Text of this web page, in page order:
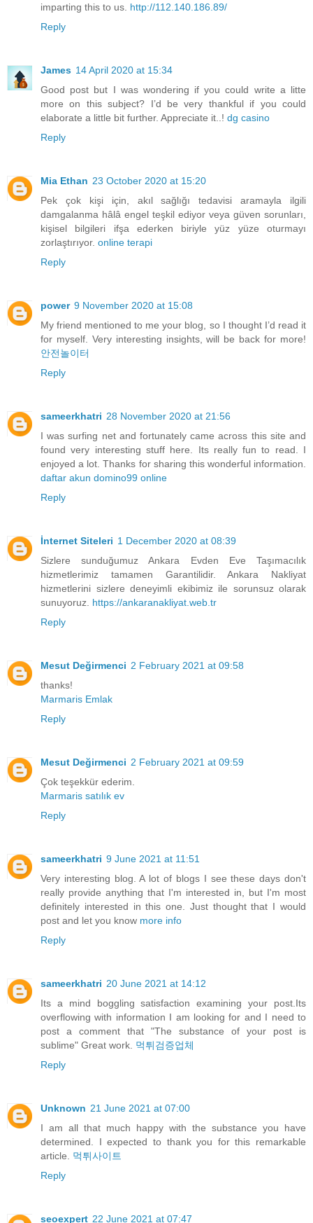
imparting this to us. http://112.140.186.89/
Reply
James 14 April 2020 at 15:34
Good post but I was wondering if you could write a litte
more on this subject? I’d be very thankful if you could
elaborate a little bit further. Appreciate it..! dg casino
Reply
Mia Ethan 23 October 2020 at 15:20
Pek çok kişi için, akıl sağlığı tedavisi aramayla ilgili
damgalanma hâlâ engel teşkil ediyor veya güven sorunları,
kişisel bilgileri ifşa ederken biriyle yüz yüze oturmayı
zorlaştırıyor. online terapi
Reply
power 9 November 2020 at 15:08
My friend mentioned to me your blog, so I thought I’d read it
for myself. Very interesting insights, will be back for more!
안전놀이터
Reply
sameerkhatri 28 November 2020 at 21:56
I was surfing net and fortunately came across this site and
found very interesting stuff here. Its really fun to read. I
enjoyed a lot. Thanks for sharing this wonderful information.
daftar akun domino99 online
Reply
İnternet Siteleri 1 December 2020 at 08:39
Sizlere sunduğumuz Ankara Evden Eve Taşımacılık
hizmetlerimiz tamamen Garantilidir. Ankara Nakliyat
hizmetlerini sizlere deneyimli ekibimiz ile sorunsuz olarak
sunuyoruz. https://ankaranakliyat.web.tr
Reply
Mesut Değirmenci 2 February 2021 at 09:58
thanks!
Marmaris Emlak
Reply
Mesut Değirmenci 2 February 2021 at 09:59
Çok teşekkür ederim.
Marmaris satılık ev
Reply
sameerkhatri 9 June 2021 at 11:51
Very interesting blog. A lot of blogs I see these days don't
really provide anything that I'm interested in, but I'm most
definitely interested in this one. Just thought that I would
post and let you know more info
Reply
sameerkhatri 20 June 2021 at 14:12
Its a mind boggling satisfaction examining your post.Its
overflowing with information I am looking for and I need to
post a comment that "The substance of your post is
sublime" Great work. 먹튀검증업체
Reply
Unknown 21 June 2021 at 07:00
I am all that much happy with the substance you have
determined. I expected to thank you for this remarkable
article. 먹튀사이트
Reply
seoexpert 22 June 2021 at 07:47